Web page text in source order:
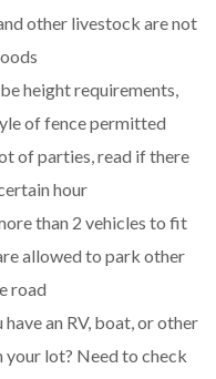
other livestock are not
height requirements,
of fence permitted
of parties, read if there
hour
than 2 vehicles to fit
allowed to park other
road
an RV, boat, or other
lot? Need to check